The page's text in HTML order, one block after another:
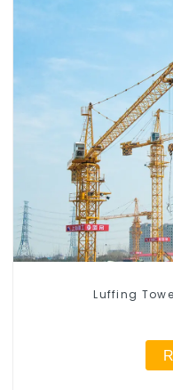
Luffing